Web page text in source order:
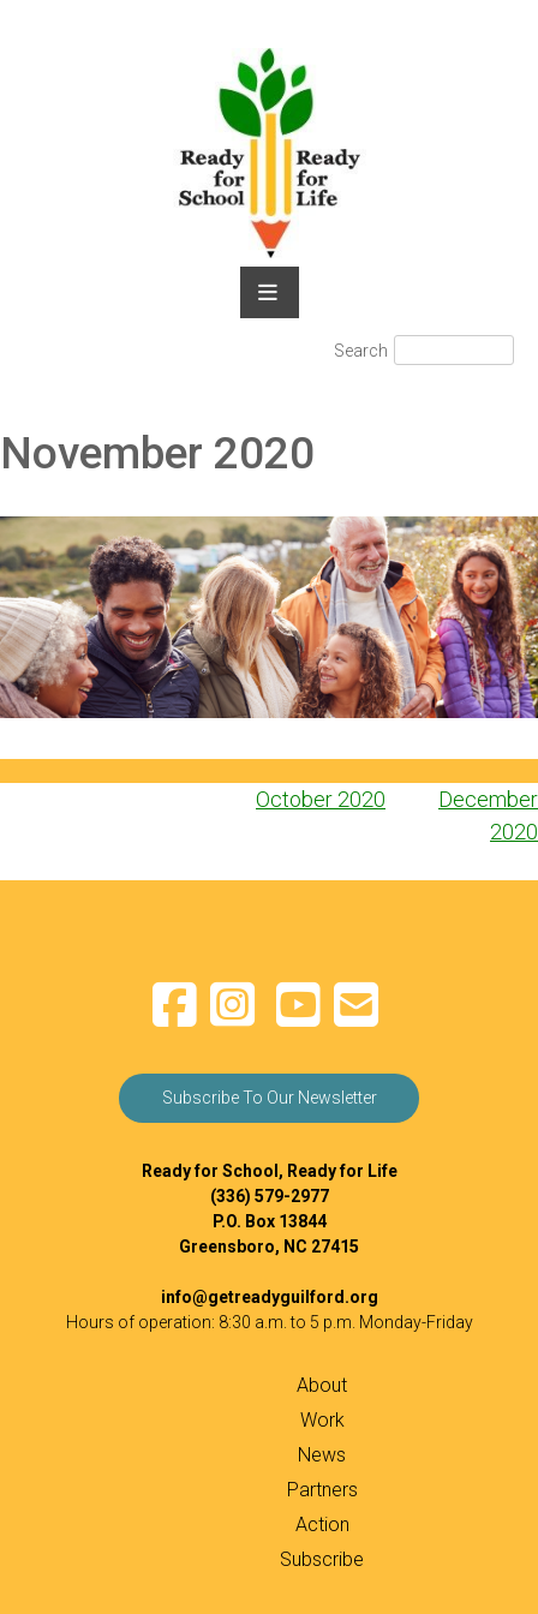
Search Search
November 2020
Post
October 2020
December
2020
Subscribe To Our Newsletter
Ready for School, Ready for Life
(336) 579-2977
P.O. Box 13844
Greensboro, NC 27415
info@getreadyguilford.org
Hours of operation: 8:30 a.m. to 5 p.m. Monday-Friday
About
Work
News
Partners
Action
Subscribe